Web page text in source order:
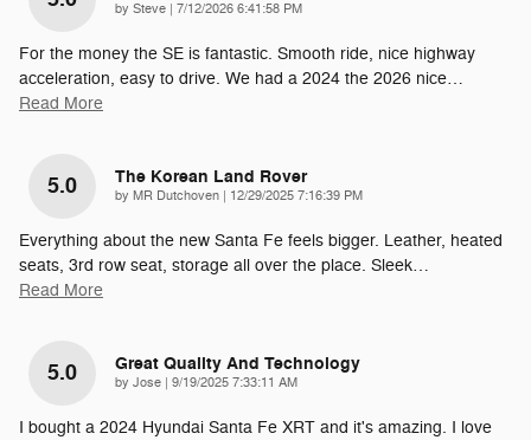
by Steve on
7/12/2026 6:41:58 PM
For the money the SE is fantastic. Smooth ride, nice highway
acceleration, easy to drive. We had a 2024 the 2026 nice…
Read More
5.0 The Korean Land Rover
by MR Dutchoven on
12/29/2025 7:16:39 PM
Everything about the new Santa Fe feels bigger. Leather, heated
seats, 3rd row seat, storage all over the place. Sleek…
Read More
5.0 Great Quality And Technology
by Jose on
9/19/2025 7:33:11 AM
I bought a 2024 Hyundai Santa Fe XRT and it's amazing. I love